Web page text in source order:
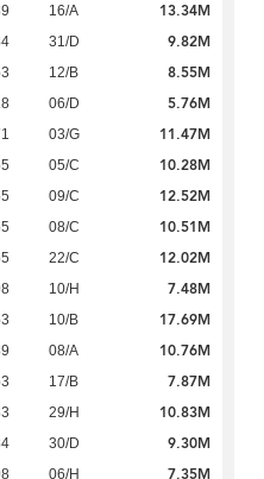
16/A 13.34M
31/D 9.82M
12/B 8.55M
06/D 5.76M
03/G 11.47M
05/C 10.28M
09/C 12.52M
08/C 10.51M
22/C 12.02M
10/H 7.48M
10/B 17.69M
08/A 10.76M
17/B 7.87M
29/H 10.83M
30/D 9.30M
06/H 7.35M